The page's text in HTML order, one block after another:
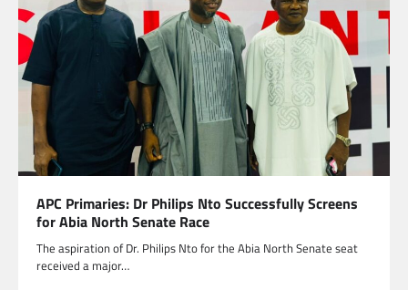
APC Primaries: Dr Philips Nto Successfully Screens
for Abia North Senate Race
The aspiration of Dr. Philips Nto for the Abia North Senate seat
received a major…